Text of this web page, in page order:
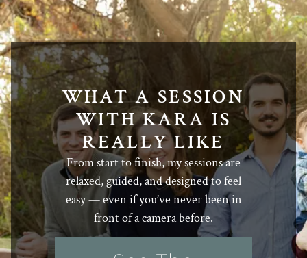
WHAT A SESSION
WITH KARA IS
REALLY LIKE
From start to finish, my sessions are
relaxed, guided, and designed to feel
easy — even if you’ve never been in
front of a camera before.